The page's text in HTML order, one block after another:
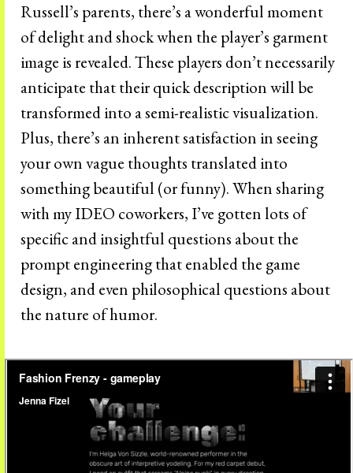
Russell’s parents, there’s a wonderful moment
of delight and shock when the player’s garment
image is revealed. These players don’t necessarily
anticipate that their quick description will be
transformed into a semi-realistic visualization.
Plus, there’s an inherent satisfaction in seeing
your own vague thoughts translated into
something beautiful (or funny). When sharing
with my IDEO coworkers, I’ve gotten lots of
specific and insightful questions about the
prompt engineering that enabled the game
design, and even philosophical questions about
the nature of humor.